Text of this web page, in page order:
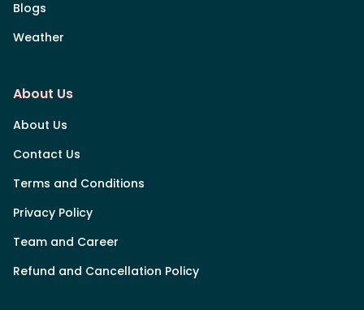
Blogs
Weather
About Us
About Us
Contact Us
Terms and Conditions
Privacy Policy
Team and Career
Refund and Cancellation Policy